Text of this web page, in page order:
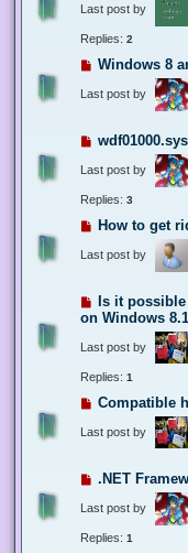
Last post by
Replies: 2
Windows 8
Last post by
Last post by
Replies: 3
How to get
Last post by
Is it possible
on Windows
Last post by
Replies: 1
Compatible
Last post by
.NET
Last post by
Replies: 1